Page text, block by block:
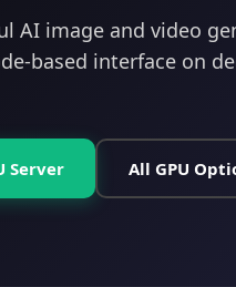
AI image and video
based interface on
Server All GPU